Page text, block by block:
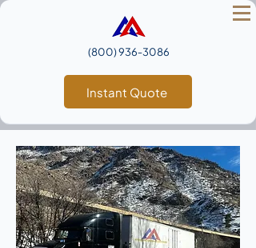
(800) 936‑3086
Instant Quote